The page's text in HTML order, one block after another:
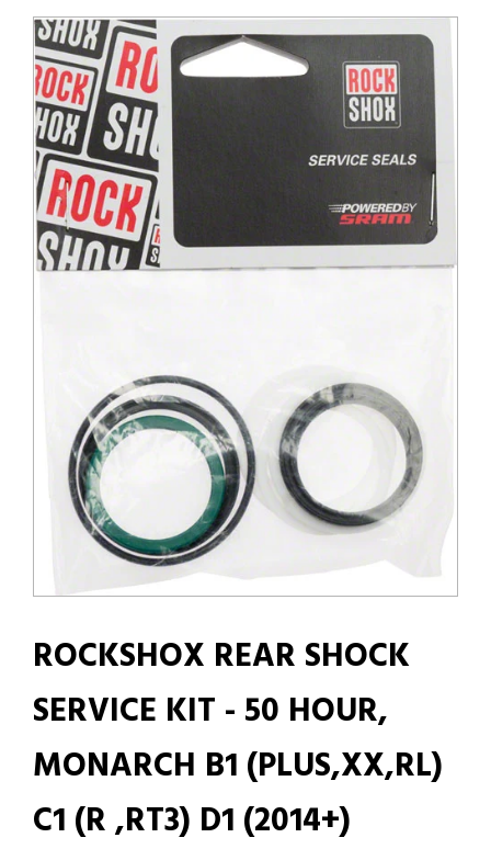
ROCKSHOX REAR SHOCK
SERVICE KIT - 50 HOUR,
MONARCH B1 (PLUS,XX,RL)
C1 (R ,RT3) D1 (2014+)